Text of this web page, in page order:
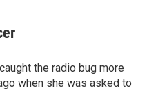
the radio bug more
when she was asked to